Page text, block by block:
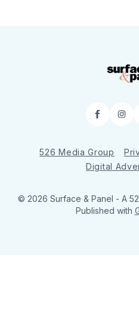
526 Media Group
Digital
© 2026 Surface & Panel - A
Published with